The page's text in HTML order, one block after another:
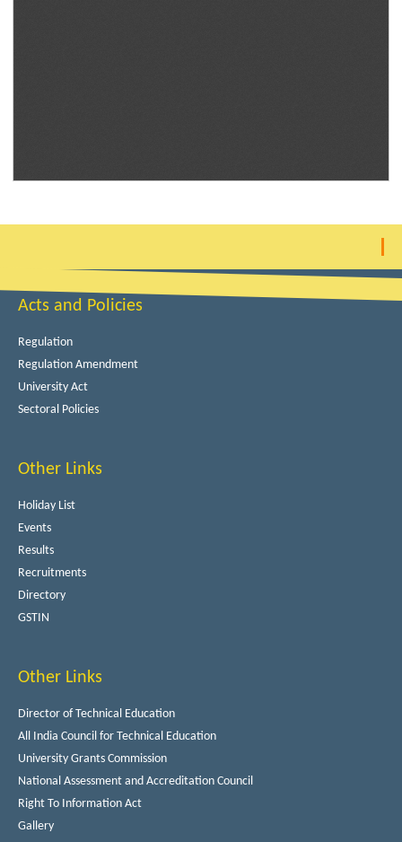
Acts and Policies
Regulation
Regulation Amendment
University Act
Sectoral Policies
Other Links
Holiday List
Events
Results
Recruitments
Directory
GSTIN
Other Links
Director of Technical Education
All India Council for Technical Education
University Grants Commission
National Assessment and Accreditation Council
Right To Information Act
Gallery